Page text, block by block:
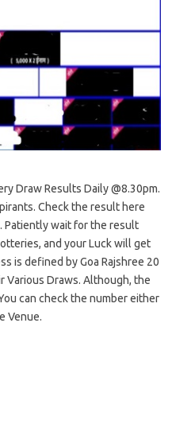
Draw Results Daily @8.30pm.
Check the result here
Patiently wait for the result
and your Luck will get
is defined by Goa Rajshree 20
Draws. Although, the
can check the number either
Venue.